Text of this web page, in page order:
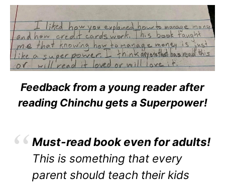
Feedback from a young reader after
reading Chinchu gets a Superpower!
Must-read book even for adults!
This is something that every
parent should teach their kids